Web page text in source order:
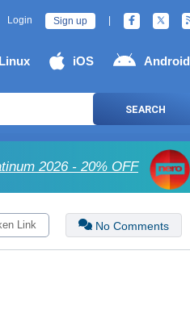
Login Sign up
Linux iOS Android
SEARCH
2026 - 20% OFF
No Comments
Link